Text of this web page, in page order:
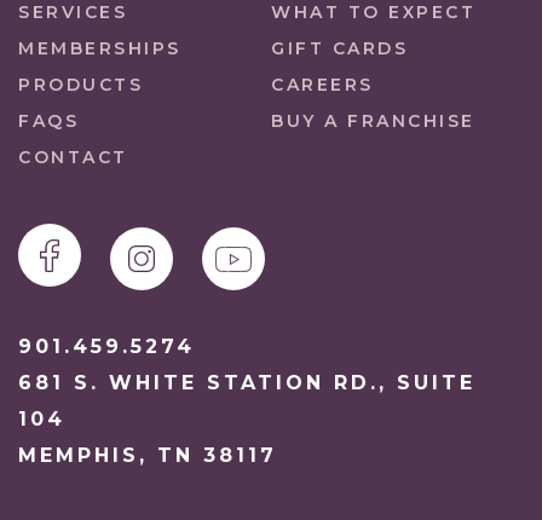
SERVICES
WHAT TO EXPECT
MEMBERSHIPS
GIFT CARDS
PRODUCTS
CAREERS
FAQS
BUY A FRANCHISE
CONTACT
901.459.5274
681 S. WHITE STATION RD., SUITE
104
MEMPHIS, TN 38117